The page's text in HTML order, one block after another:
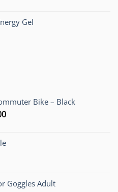
Gel
Bike – Black
Current
$749.00.
Goggles Adult